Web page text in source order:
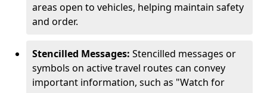
areas open to vehicles, helping maintain safety
and order.
Stencilled Messages: Stencilled messages or
symbols on active travel routes can convey
important information, such as "Watch for